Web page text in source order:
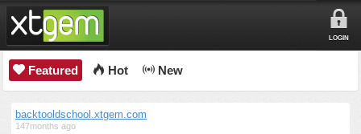
LOGIN
Featured Hot New
backtooldschool.xtgem.com
147months ago